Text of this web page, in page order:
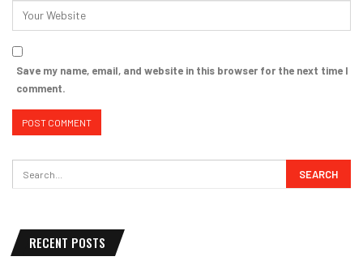
Save my name, email, and website in this browser for the next time I
comment.
RECENT POSTS